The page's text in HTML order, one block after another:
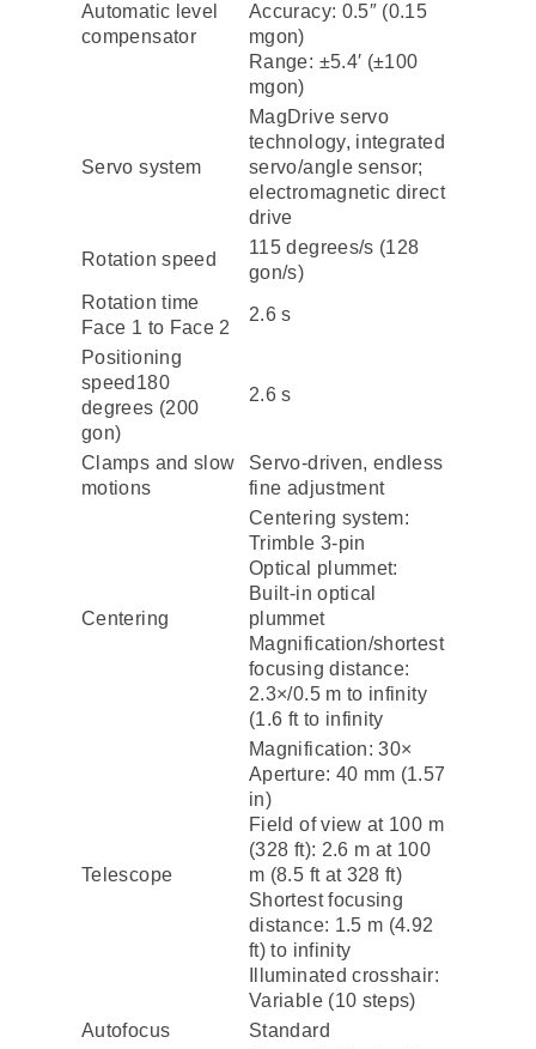
Automatic level
compensator
Accuracy: 0.5″ (0.15
mgon)
Range: ±5.4′ (±100
mgon)
Servo system
MagDrive servo
technology, integrated
servo/angle sensor;
electromagnetic direct
drive
Rotation speed
115 degrees/s (128
gon/s)
Rotation time
Face 1 to Face 2
2.6 s
Positioning
speed180
degrees (200
gon)
2.6 s
Clamps and slow
motions
Servo-driven, endless
fine adjustment
Centering
Centering system:
Trimble 3-pin
Optical plummet:
Built-in optical
plummet
Magnification/shortest
focusing distance:
2.3×/0.5 m to infinity
(1.6 ft to infinity
Telescope
Magnification: 30×
Aperture: 40 mm (1.57
in)
Field of view at 100 m
(328 ft): 2.6 m at 100
m (8.5 ft at 328 ft)
Shortest focusing
distance: 1.5 m (4.92
ft) to infinity
Illuminated crosshair:
Variable (10 steps)
Autofocus
Standard